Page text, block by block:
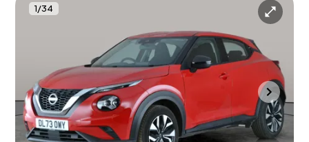
1/34
Used cars
Nissan Juke 1.0 DIG-T Acenta
Wifi & 17IN ALLOYS & DAB
Mountsorrel 2023 14,353 mi
Manual
5 seats